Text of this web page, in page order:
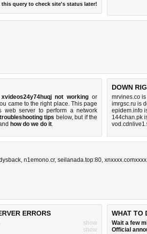
this query to check site's status later!
xvideos24y74huqj not working or
came to the right place. This page
web server to perform a network
troubleshooting tips below, but if the
how do we do it.
DOWN
mrvines.co
imrgsc.ru is
epidem.info
144chan.pk
, n1emono.cr, seilanada.top:80, xnxxxx.comxxxx
ERRORS
show
show
WHAT TO
Wait a few
Official